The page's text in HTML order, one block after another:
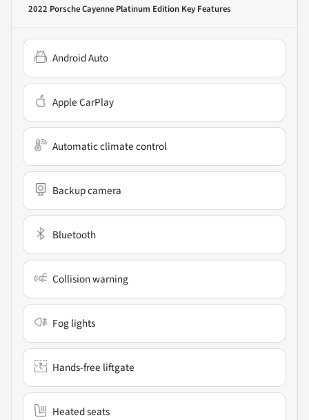
2022 Porsche Cayenne Platinum Edition Key Features
Android Auto
Apple CarPlay
Automatic climate control
Backup camera
Bluetooth
Collision warning
Fog lights
Hands-free liftgate
Heated seats